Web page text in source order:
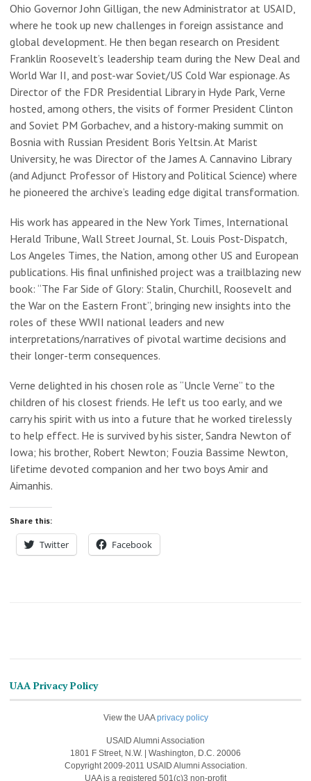
Ohio Governor John Gilligan, the new Administrator at USAID,
where he took up new challenges in foreign assistance and
global development. He then began research on President
Franklin Roosevelt’s leadership team during the New Deal and
World War II, and post-war Soviet/US Cold War espionage. As
Director of the FDR Presidential Library in Hyde Park, Verne
hosted, among others, the visits of former President Clinton
and Soviet PM Gorbachev, and a history-making summit on
Bosnia with Russian President Boris Yeltsin. At Marist
University, he was Director of the James A. Cannavino Library
(and Adjunct Professor of History and Political Science) where
he pioneered the archive’s leading edge digital transformation.
His work has appeared in the New York Times, International
Herald Tribune, Wall Street Journal, St. Louis Post-Dispatch,
Los Angeles Times, the Nation, among other US and European
publications. His final unfinished project was a trailblazing new
book: “The Far Side of Glory: Stalin, Churchill, Roosevelt and
the War on the Eastern Front”, bringing new insights into the
roles of these WWII national leaders and new
interpretations/narratives of pivotal wartime decisions and
their longer-term consequences.
Verne delighted in his chosen role as “Uncle Verne” to the
children of his closest friends. He left us too early, and we
carry his spirit with us into a future that he worked tirelessly
to help effect. He is survived by his sister, Sandra Newton of
Iowa; his brother, Robert Newton; Fouzia Bassime Newton,
lifetime devoted companion and her two boys Amir and
Aimanhis.
Share this:
Twitter Facebook
UAA Privacy Policy
View the UAAprivacy policy
USAID Alumni Association
1801 F Street, N.W. | Washington, D.C. 20006
Copyright 2009-2011 USAID Alumni Association.
UAA is a registered 501(c)3 non-profit